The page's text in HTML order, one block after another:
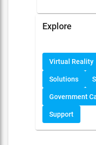
Explore
Virtual Reality
Solutions
Government
Support